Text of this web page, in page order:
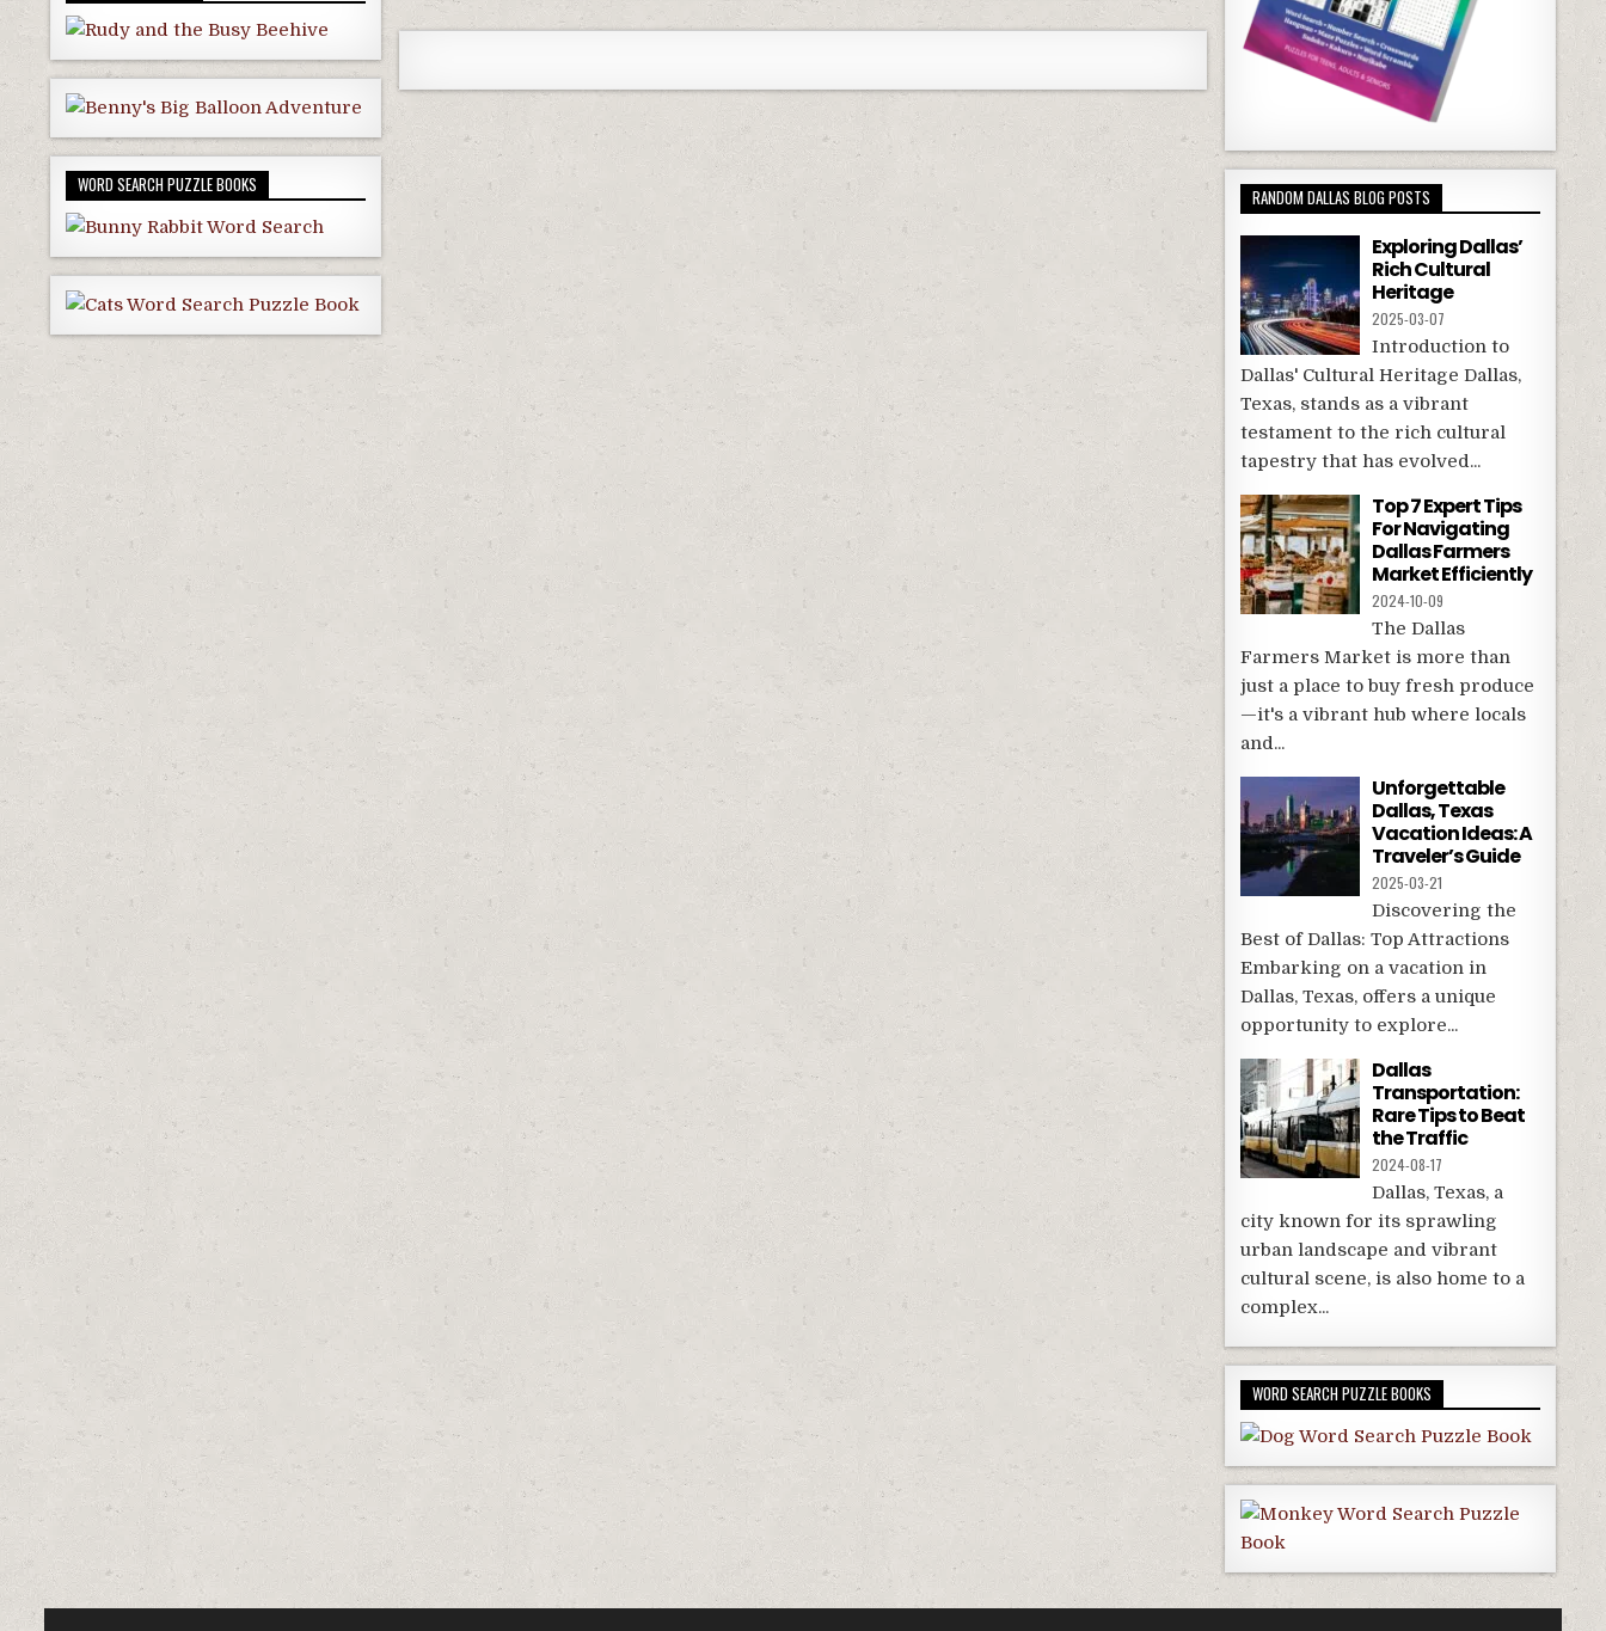
WORD SEARCH PUZZLE BOOKS
RANDOM DALLAS BLOG POSTS
Exploring Dallas’
Rich Cultural
Heritage
2025-03-07
Introduction to
Dallas' Cultural Heritage Dallas,
Texas, stands as a vibrant
testament to the rich cultural
tapestry that has evolved...
Top 7 Expert Tips
For Navigating
Dallas Farmers
Market Efficiently
2024-10-09
The Dallas
Farmers Market is more than
just a place to buy fresh produce
—it's a vibrant hub where locals
and...
Unforgettable
Dallas, Texas
Vacation Ideas: A
Traveler’s Guide
2025-03-21
Discovering the
Best of Dallas: Top Attractions
Embarking on a vacation in
Dallas, Texas, offers a unique
opportunity to explore...
Dallas
Transportation:
Rare Tips to Beat
the Traffic
2024-08-17
Dallas, Texas, a
city known for its sprawling
urban landscape and vibrant
cultural scene, is also home to a
complex...
WORD SEARCH PUZZLE BOOKS